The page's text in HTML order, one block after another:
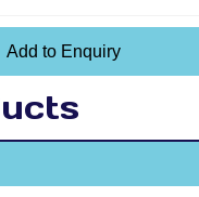
Add to Enquiry